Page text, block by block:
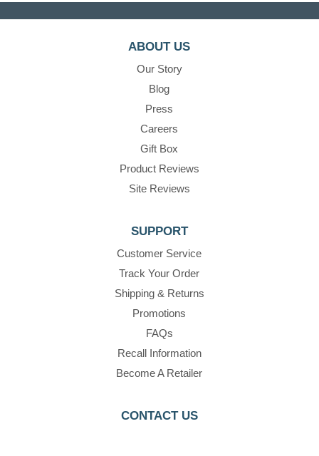
ABOUT US
Our Story
Blog
Press
Careers
Gift Box
Product Reviews
Site Reviews
SUPPORT
Customer Service
Track Your Order
Shipping & Returns
Promotions
FAQs
Recall Information
Become A Retailer
CONTACT US